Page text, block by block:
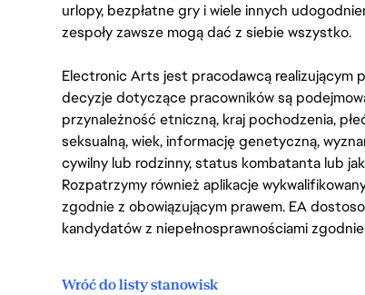
urlopy, bezpłatne gry i wiele innych
zespoły zawsze mogą dać z siebie wszystko.
Electronic Arts jest pracodawcą realizującym
decyzje dotyczące pracowników są
przynależność etniczną, kraj pochodzenia,
seksualną, wiek, informację genetyczną,
cywilny lub rodzinny, status kombatanta lub
Rozpatrzymy również aplikacje
zgodnie z obowiązującym prawem. EA
kandydatów z niepełnosprawnościami
Wróć do listy stanowisk